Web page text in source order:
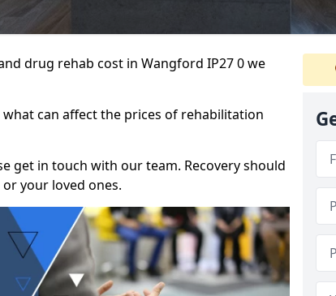
drug rehab cost in Wangford IP27 0 we
can affect the prices of rehabilitation
get in touch with our team. Recovery should
your loved ones.